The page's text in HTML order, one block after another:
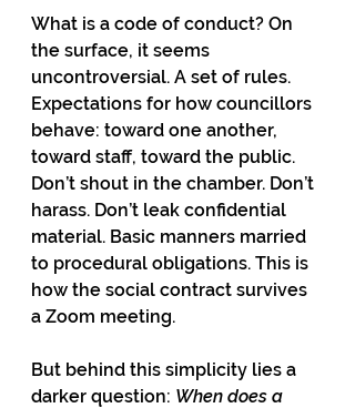
What is a code of conduct? On
the surface, it seems
uncontroversial. A set of rules.
Expectations for how councillors
behave: toward one another,
toward staff, toward the public.
Don’t shout in the chamber. Don’t
harass. Don’t leak confidential
material. Basic manners married
to procedural obligations. This is
how the social contract survives
a Zoom meeting.
But behind this simplicity lies a
darker question: When does a